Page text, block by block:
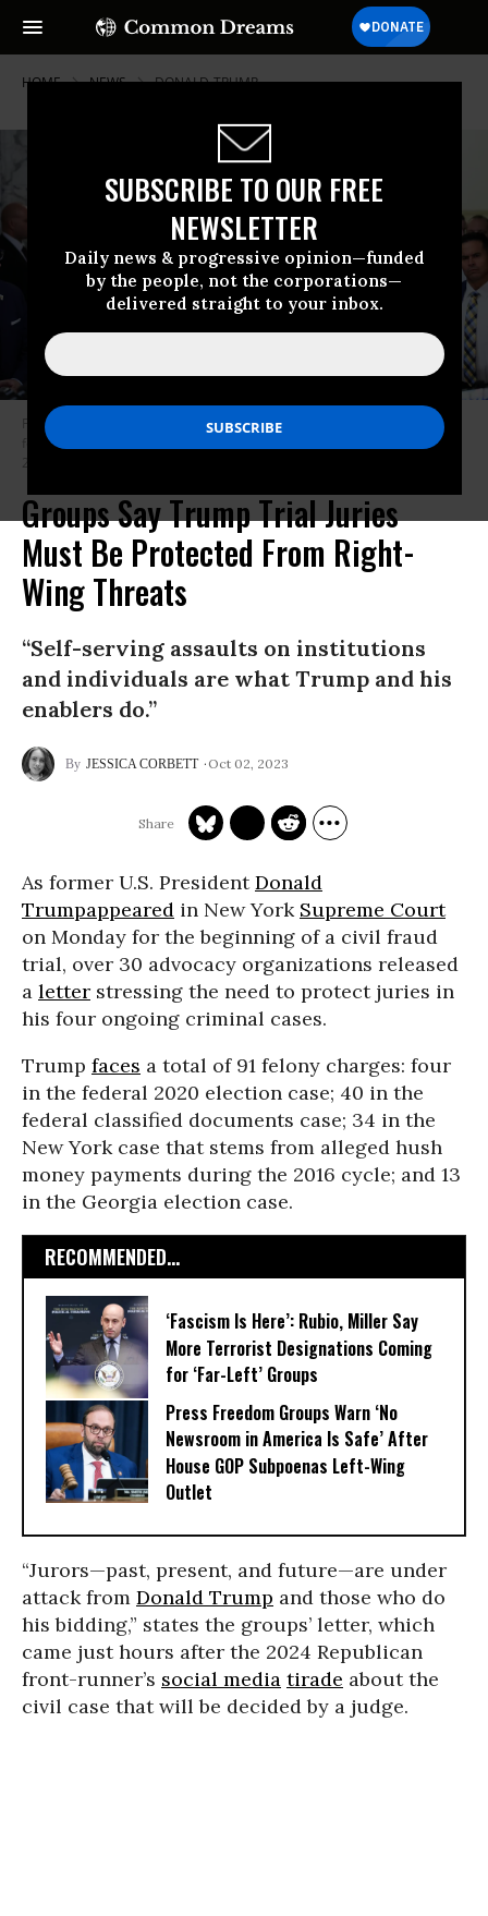
SUBSCRIBE TO OUR FREE
NEWSLETTER
Daily news & progressive opinion—funded
by the people, not the corporations—
delivered straight to your inbox.
HOME NEWS DONALD-TRUMP
Former U.S. President Donald Trump speaks to the media as he arrives
for the start of his civil fraud trial at New York Supreme Court on October
2, 2023 in New York City.
Groups Say Trump Trial Juries
Must Be Protected From Right-
Wing Threats
“Self-serving assaults on institutions
and individuals are what Trump and his
enablers do.”
JESSICA CORBETT Oct 02, 2023
As former U.S. PresidentDonald
Trumpappeared in New York Supreme Court
on Monday for the beginning of a civil fraud
trial, over 30 advocacy organizations released
a letter stressing the need to protect juries in
his four ongoing criminal cases.
Trump faces a total of 91 felony charges: four
in the federal 2020 election case; 40 in the
federal classified documents case; 34 in the
New York case that stems from alleged hush
money payments during the 2016 cycle; and 13
in the Georgia election case.
RECOMMENDED...
‘Fascism Is Here’: Rubio, Miller Say
More Terrorist Designations Coming
for ‘Far-Left’ Groups
Press Freedom Groups Warn ‘No
Newsroom in America Is Safe’ After
House GOP Subpoenas Left-Wing
Outlet
“Jurors—past, present, and future—are under
attack from Donald Trump and those who do
his bidding,” states the groups’ letter, which
came just hours after the 2024 Republican
front-runner’s social media tirade about the
civil case that will be decided by a judge.